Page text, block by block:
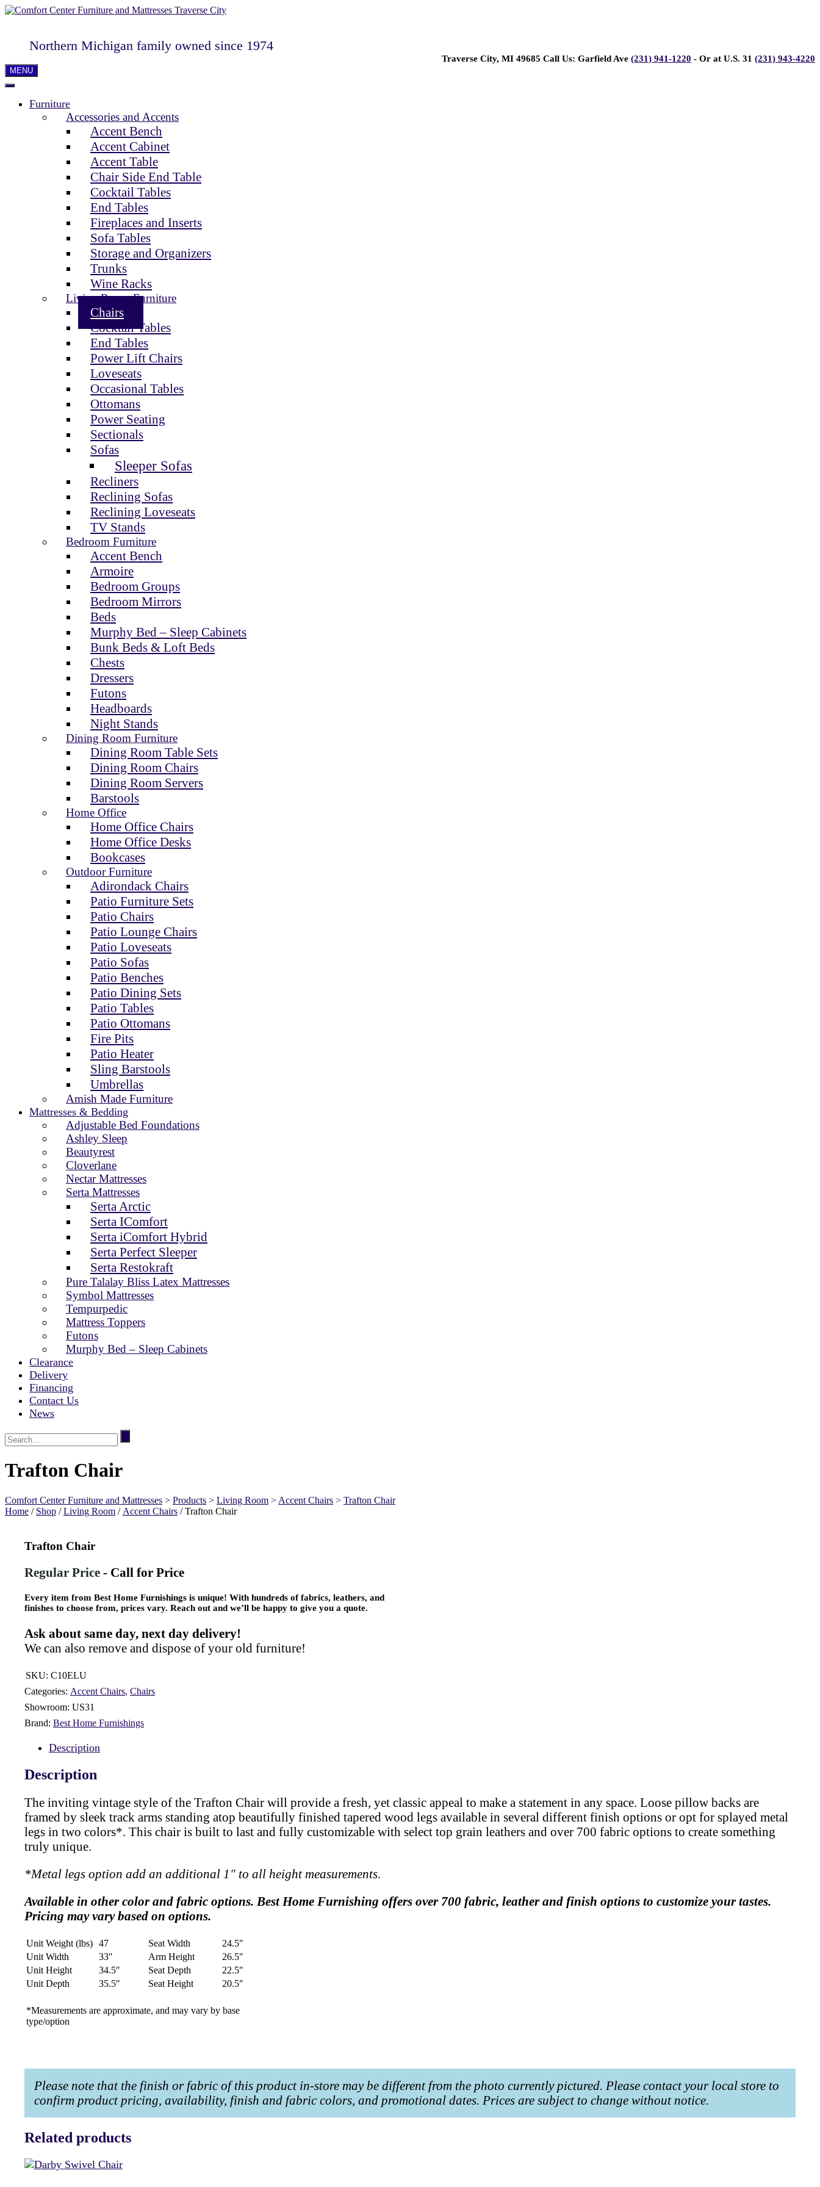
Northern Michigan family owned since 1974
Traverse City, MI 49685 Call Us: Garfield Ave (231) 941-1220 - Or at U.S. 31 (231) 943-4220
MENU
Furniture
Accessories and Accents
Accent Bench
Accent Cabinet
Accent Table
Chair Side End Table
Cocktail Tables
End Tables
Fireplaces and Inserts
Sofa Tables
Storage and Organizers
Trunks
Wine Racks
Living Room Furniture
Chairs
Cocktail Tables
End Tables
Power Lift Chairs
Loveseats
Occasional Tables
Ottomans
Power Seating
Sectionals
Sofas
Sleeper Sofas
Recliners
Reclining Sofas
Reclining Loveseats
TV Stands
Bedroom Furniture
Accent Bench
Armoire
Bedroom Groups
Bedroom Mirrors
Beds
Murphy Bed – Sleep Cabinets
Bunk Beds & Loft Beds
Chests
Dressers
Futons
Headboards
Night Stands
Dining Room Furniture
Dining Room Table Sets
Dining Room Chairs
Dining Room Servers
Barstools
Home Office
Home Office Chairs
Home Office Desks
Bookcases
Outdoor Furniture
Adirondack Chairs
Patio Furniture Sets
Patio Chairs
Patio Lounge Chairs
Patio Loveseats
Patio Sofas
Patio Benches
Patio Dining Sets
Patio Tables
Patio Ottomans
Fire Pits
Patio Heater
Sling Barstools
Umbrellas
Amish Made Furniture
Mattresses & Bedding
Adjustable Bed Foundations
Ashley Sleep
Beautyrest
Cloverlane
Nectar Mattresses
Serta Mattresses
Serta Arctic
Serta IComfort
Serta iComfort Hybrid
Serta Perfect Sleeper
Serta Restokraft
Pure Talalay Bliss Latex Mattresses
Symbol Mattresses
Tempurpedic
Mattress Toppers
Futons
Murphy Bed – Sleep Cabinets
Clearance
Delivery
Financing
Contact Us
News
Trafton Chair
Comfort Center Furniture and Mattresses > Products > Living Room > Accent Chairs > Trafton Chair
Home / Shop /Living Room / Accent Chairs / Trafton Chair
Trafton Chair
Regular Price - Call for Price
Every item from Best Home Furnishings is unique! With hundreds of fabrics, leathers, and
finishes to choose from, prices vary. Reach out and we’ll be happy to give you a quote.
Ask about same day, next day delivery!
We can also remove and dispose of your old furniture!
SKU: C10ELU
Categories: Accent Chairs, Chairs
Showroom: US31
Brand: Best Home Furnishings
Description
Description
The inviting vintage style of the Trafton Chair will provide a fresh, yet classic appeal to make a statement in any space. Loose pillow backs are
framed by sleek track arms standing atop beautifully finished tapered wood legs available in several different finish options or opt for splayed metal
legs in two colors*. This chair is built to last and fully customizable with select top grain leathers and over 700 fabric options to create something
truly unique.
*Metal legs option add an additional 1″ to all height measurements.
Available in other color and fabric options. Best Home Furnishing offers over 700 fabric, leather and finish options to customize your tastes.
Pricing may vary based on options.
Unit Weight (lbs) 47 Seat Width
24.5″
Unit Width
33″ Arm Height
26.5″
Unit Height
34.5″ Seat Depth
22.5″
Unit Depth
35.5″ Seat Height 20.5″
*Measurements are approximate, and may vary by base
type/option
Please note that the finish or fabric of this product in-store may be different from the photo currently pictured. Please contact your local store to
confirm product pricing, availability, finish and fabric colors, and promotional dates. Prices are subject to change without notice.
Related products